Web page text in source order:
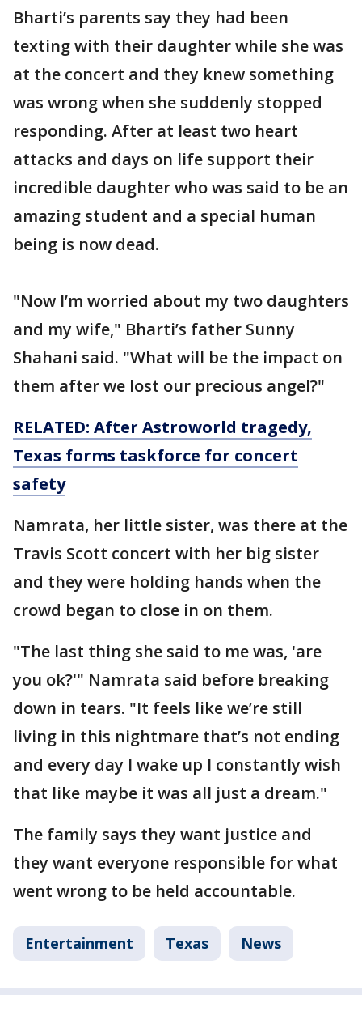
Bharti’s parents say they had been
texting with their daughter while she was
at the concert and they knew something
was wrong when she suddenly stopped
responding. After at least two heart
attacks and days on life support their
incredible daughter who was said to be an
amazing student and a special human
being is now dead.
"Now I’m worried about my two daughters
and my wife," Bharti’s father Sunny
Shahani said. "What will be the impact on
them after we lost our precious angel?"
RELATED: After Astroworld tragedy,
Texas forms taskforce for concert
safety
Namrata, her little sister, was there at the
Travis Scott concert with her big sister
and they were holding hands when the
crowd began to close in on them.
"The last thing she said to me was, 'are
you ok?'" Namrata said before breaking
down in tears. "It feels like we’re still
living in this nightmare that’s not ending
and every day I wake up I constantly wish
that like maybe it was all just a dream."
The family says they want justice and
they want everyone responsible for what
went wrong to be held accountable.
Entertainment Texas News